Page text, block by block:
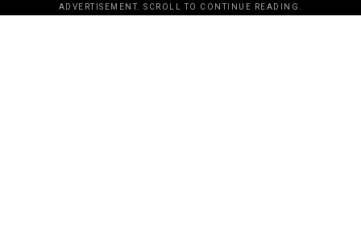
ADVERTISEMENT. SCROLL TO CONTINUE READING.